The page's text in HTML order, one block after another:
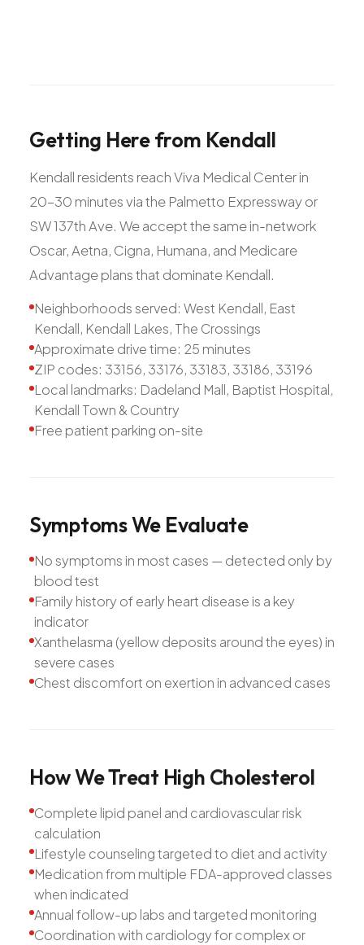
Getting Herefrom Kendall
Kendall residents reach Viva Medical Center in
20-30 minutes via the Palmetto Expressway or
SW 137th Ave. We accept the same in-network
Oscar, Aetna, Cigna, Humana, and Medicare
Advantage plans that dominate Kendall.
Neighborhoods served: West Kendall, East
Kendall, Kendall Lakes, The Crossings
Approximate drive time: 25 minutes
ZIP codes: 33156, 33176, 33183, 33186, 33196
Local landmarks: Dadeland Mall, Baptist Hospital,
Kendall Town & Country
Free patient parking on-site
SymptomsWe Evaluate
No symptoms in most cases — detected only by
blood test
Family history of early heart disease is a key
indicator
Xanthelasma (yellow deposits around the eyes) in
severe cases
Chest discomfort on exertion in advanced cases
HowWeTreat High Cholesterol
Complete lipid panel and cardiovascular risk
calculation
Lifestyle counseling targeted to diet and activity
Medication from multiple FDA-approved classes
when indicated
Annual follow-up labs and targeted monitoring
Coordination with cardiology for complex or